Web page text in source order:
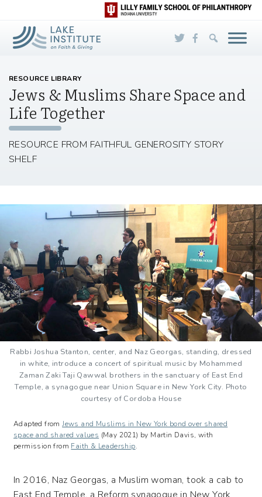
Skip to Main Content
RESOURCE LIBRARY
Jews & Muslims Share Space and
Life Together
RESOURCE FROM FAITHFUL GENEROSITY STORY
SHELF
Rabbi Joshua Stanton, center, and Naz Georgas, standing, dressed
in white, introduce a concert of spiritual music by Mohammed
Zaman Zaki Taji Qawwal brothers in the sanctuary of East End
Temple, a synagogue near Union Square in New York City. Photo
courtesy of Cordoba House
Adapted fromJews and Muslims in New York bond over shared
space and shared values (May 2021) by Martin Davis, with
permission from Faith & Leadership.
In 2016, Naz Georgas, a Muslim woman, took a cab to